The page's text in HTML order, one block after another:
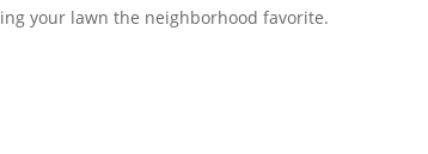
your lawn the neighborhood favorite.